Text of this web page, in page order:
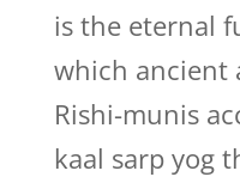
is the eternal
which ancient
Rishi-munis
kaal sarp yog